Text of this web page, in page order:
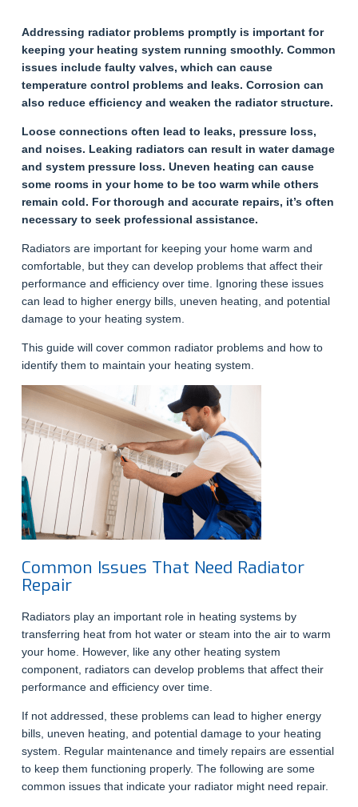
Addressing radiator problems promptly is important for
keeping your heating system running smoothly. Common
issues include faulty valves, which can cause
temperature control problems and leaks. Corrosion can
also reduce efficiency and weaken the radiator structure.
Loose connections often lead to leaks, pressure loss,
and noises. Leaking radiators can result in water damage
and system pressure loss. Uneven heating can cause
some rooms in your home to be too warm while others
remain cold. For thorough and accurate repairs, it’s often
necessary to seek professional assistance.
Radiators are important for keeping your home warm and
comfortable, but they can develop problems that affect their
performance and efficiency over time. Ignoring these issues
can lead to higher energy bills, uneven heating, and potential
damage to your heating system.
This guide will cover common radiator problems and how to
identify them to maintain your heating system.
Common Issues That Need Radiator
Repair
Radiators play an important role in heating systems by
transferring heat from hot water or steam into the air to warm
your home. However, like any other heating system
component, radiators can develop problems that affect their
performance and efficiency over time.
If not addressed, these problems can lead to higher energy
bills, uneven heating, and potential damage to your heating
system. Regular maintenance and timely repairs are essential
to keep them functioning properly. The following are some
common issues that indicate your radiator might need repair.